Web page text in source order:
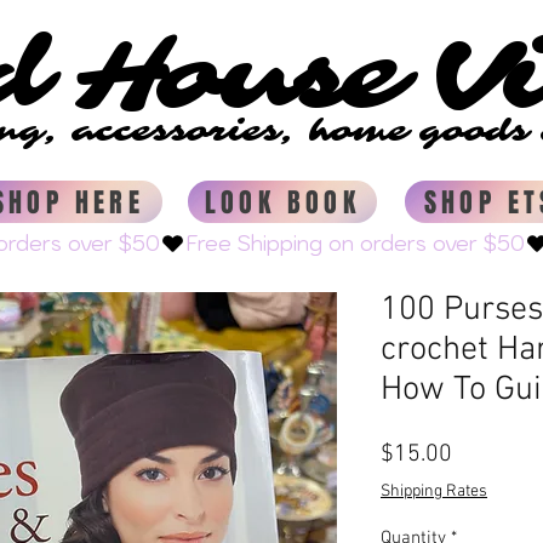
House
House
accessories, home
accessories, home
HERE
LOOK BOOK SHOP
100
crochet
How To
$15.00
Shipping Rates
Quantity *